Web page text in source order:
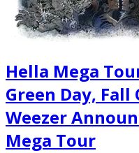
Hella Mega
Green Day, Fall
Weezer
Mega Tour